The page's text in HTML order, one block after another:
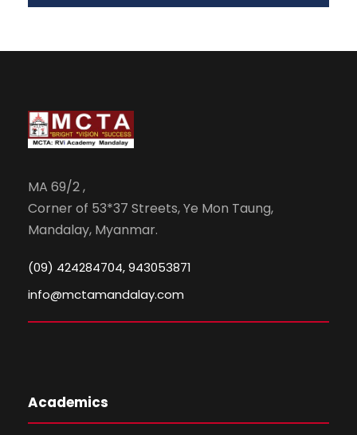
MA 69/2 ,
Corner of 53*37 Streets, Ye Mon Taung,
Mandalay, Myanmar.
(09) 424284704, 943053871
info@mctamandalay.com
Academics